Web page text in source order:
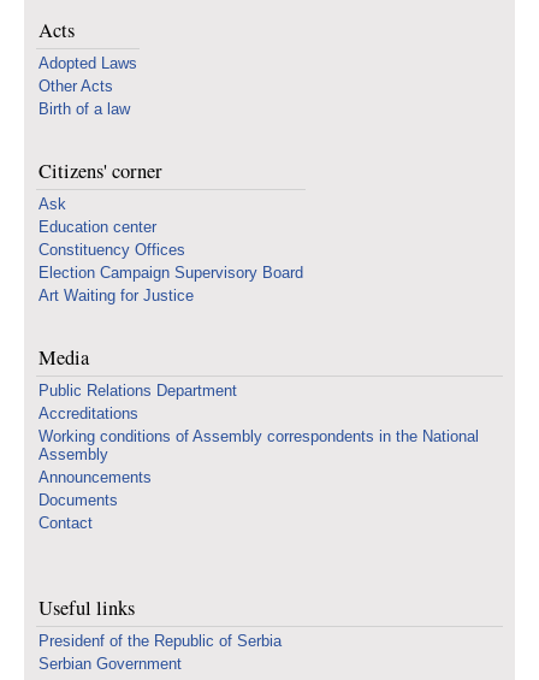
Acts
Adopted Laws
Other Acts
Birth of a law
Citizens' corner
Ask
Education center
Constituency Offices
Election Campaign Supervisory Board
Art Waiting for Justice
Media
Public Relations Department
Accreditations
Working conditions of Assembly correspondents in the National
Assembly
Announcements
Documents
Contact
Useful links
Presidenf of the Republic of Serbia
Serbian Government